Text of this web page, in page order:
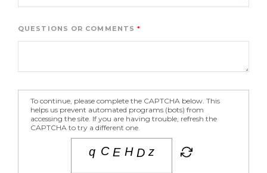
QUESTIONS OR COMMENTS
To continue, please complete the CAPTCHA below. This
helps us prevent automated programs (bots) from
accessing the site. If you are having trouble, refresh the
CAPTCHA to try a different one.